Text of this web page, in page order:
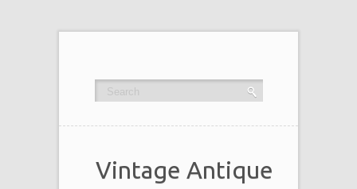
Vintage Antique